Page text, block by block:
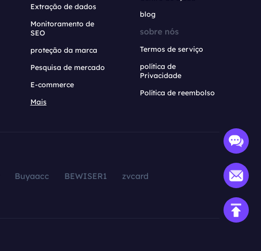
Extração de dados
Monitoramento de
SEO
proteção da marca
Pesquisa de mercado
E-commerce
Mais
blog
sobre nós
Termos de serviço
política de
Privacidade
Política de reembolso
Buyaacc BEWISER1
zvcard